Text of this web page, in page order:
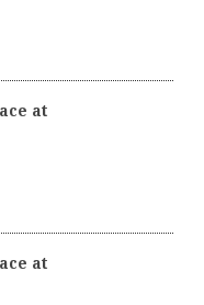
at
at